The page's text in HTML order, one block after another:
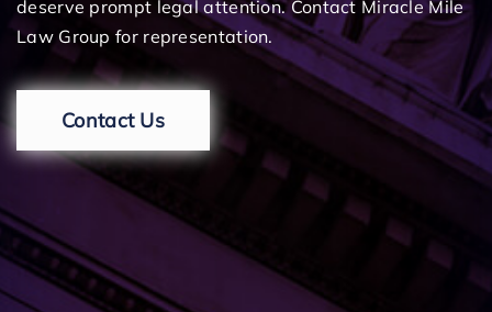
deserve prompt legal attention. Contact Miracle Mile
Law Group for representation.
Contact Us